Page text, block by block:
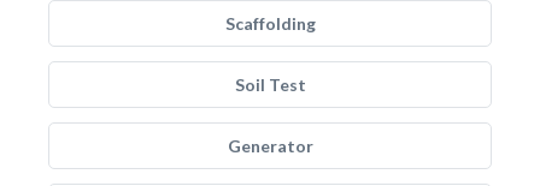
Scaffolding
Soil Test
Generator